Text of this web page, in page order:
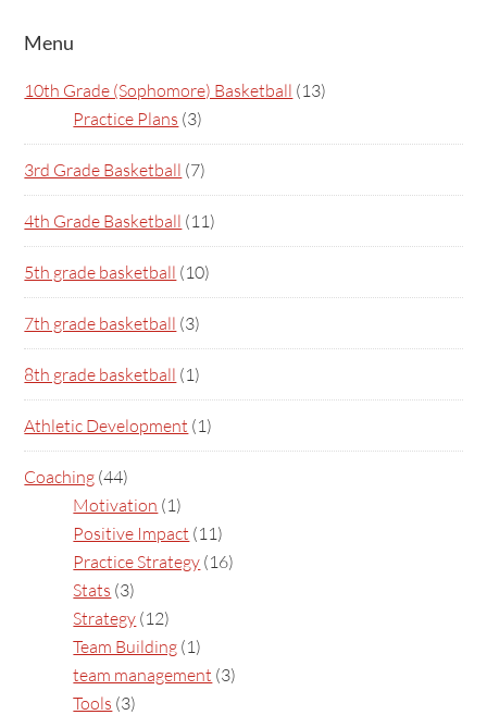
Menu
10th Grade (Sophomore) Basketball (13)
Practice Plans (3)
3rd Grade Basketball (7)
4th Grade Basketball (11)
5th grade basketball (10)
7th grade basketball (3)
8th grade basketball (1)
Athletic Development (1)
Coaching (44)
Motivation (1)
Positive Impact (11)
Practice Strategy (16)
Stats (3)
Strategy (12)
Team Building (1)
team management (3)
Tools (3)